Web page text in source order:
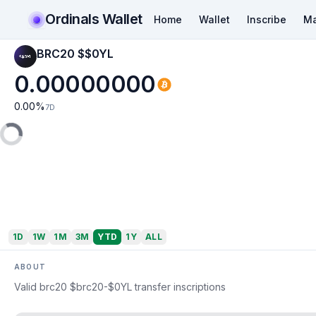
Ordinals Wallet Home Wallet Inscribe
BRC20 $$0YL
0.00000000
0.00% 7D
1D 1W 1M 3M YTD 1Y ALL
ABOUT
Valid brc20 $brc20-$0YL transfer inscriptions